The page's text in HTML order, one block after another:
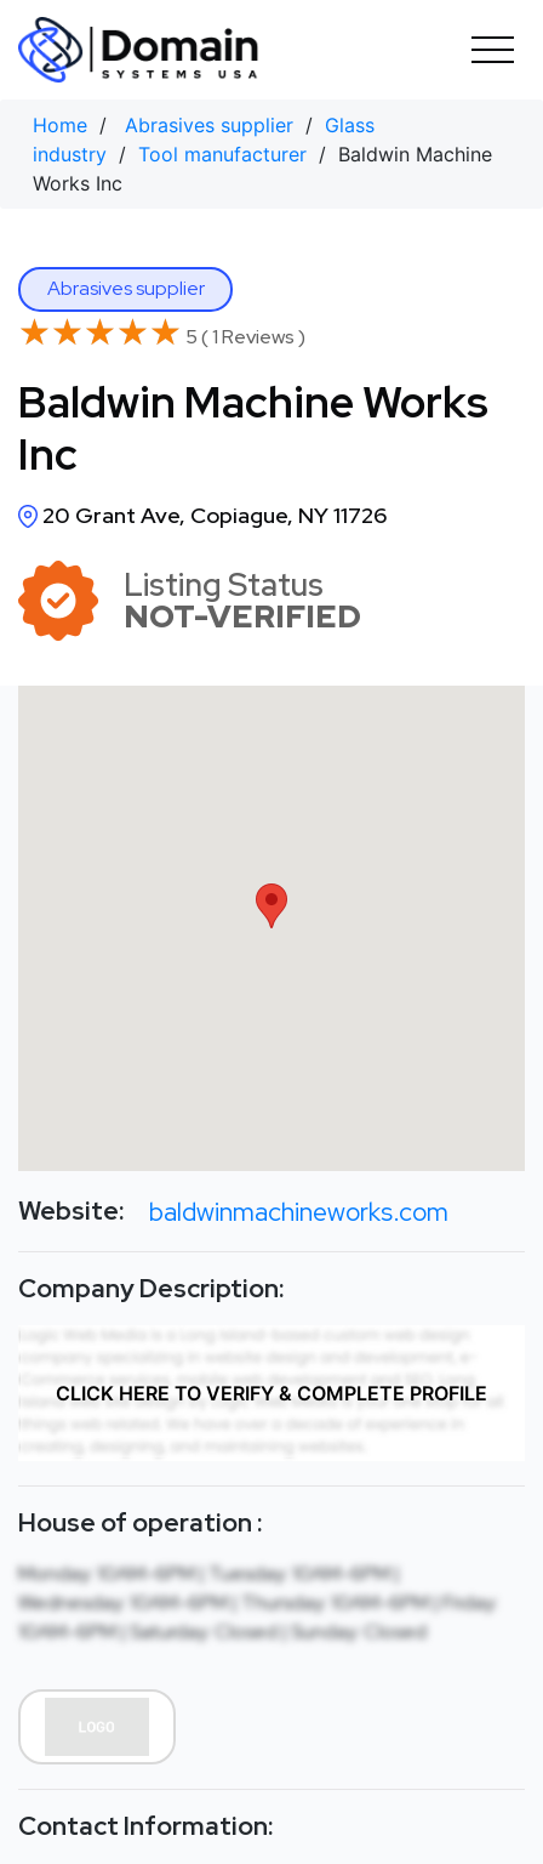
Skip
content
Home / Abrasives supplier / Glass
industry / Tool manufacturer / Baldwin Machine
Works Inc
Abrasives supplier
★★★★★
★★★★★ 5 ( 1 Reviews )
Baldwin Machine Works
Inc
20 Grant Ave, Copiague, NY 11726
Listing Status
NOT-VERIFIED
Website: baldwinmachineworks.com
Company Description:
CLICK HERE TO VERIFY & COMPLETE PROFILE
House of operation :
Monday: 10AM-6PM | Tuesday: 10AM-6PM |
Wednesday: 10AM-6PM | Thursday: 10AM-6PM | Friday:
10AM-6PM | Saturday: Closed | Sunday: Closed
Contact Information: